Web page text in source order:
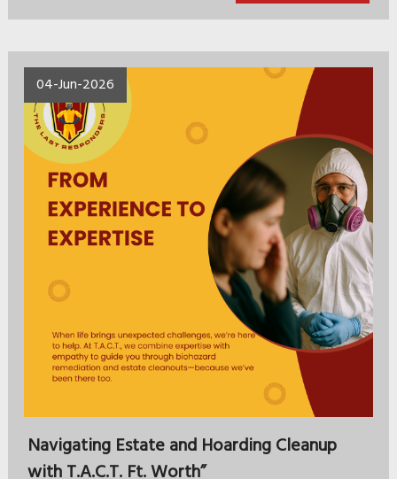
04-Jun-2026
Navigating Estate and Hoarding Cleanup
with T.A.C.T. Ft. Worth”